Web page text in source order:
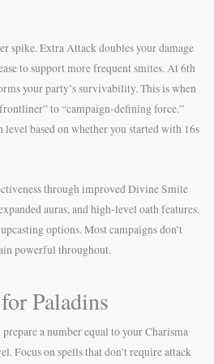
spike. Extra Attack doubles your damage
to support more frequent smites. At 6th
your party’s survivability. This is when
to “campaign-defining force.”
based on whether you started with 16s
through improved Divine Smite
auras, and high-level oath features.
options. Most campaigns don’t
powerful throughout.
Paladins
a number equal to your Charisma
Focus on spells that don’t require attack